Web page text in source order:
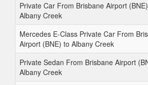
Private Car From Brisbane Airport
Albany Creek
Mercedes E-Class Private Car From
Airport (BNE) to Albany Creek
Private Sedan From Brisbane Airport
Albany Creek